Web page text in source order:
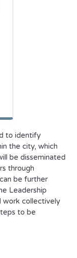
to identify
the city, which
be disseminated
through
be further
Leadership
work collectively
to be